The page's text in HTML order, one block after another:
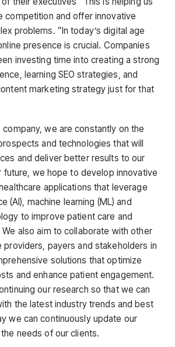
competition and offer innovative
problems. ”In today’s digital age
presence is crucial. Companies
investing time into creating a strong
learning SEO strategies, and
marketing strategy just for that
company, we are constantly on the
and technologies that will
and deliver better results to our
future, we hope to develop innovative
applications that leverage
(AI), machine learning (ML) and
to improve patient care and
also aim to collaborate with other
providers, payers and stakeholders in
solutions that optimize
and enhance patient engagement.
our research so that we can
the latest industry trends and best
we can continuously update our
needs of our clients.